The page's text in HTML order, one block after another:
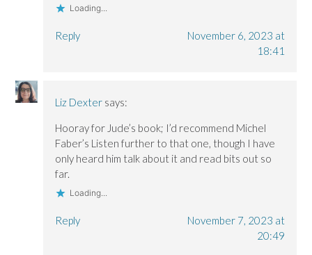
Loading...
Reply
November 6, 2023 at
18:41
Liz Dexter says:
Hooray for Jude’s book; I’d recommend Michel
Faber’s Listen further to that one, though I have
only heard him talk about it and read bits out so
far.
Loading...
Reply
November 7, 2023 at
20:49